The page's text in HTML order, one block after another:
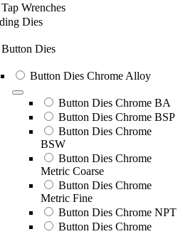
Tap Wrenches
Dies
Button Dies
Button Dies Chrome Alloy
Button Dies Chrome BA
Button Dies Chrome BSP
Button Dies Chrome
BSW
Button Dies Chrome
Metric Coarse
Button Dies Chrome
Metric Fine
Button Dies Chrome NPT
Button Dies Chrome